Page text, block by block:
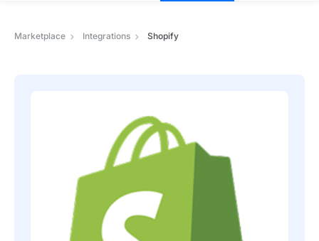
Marketplace Integrations Shopify